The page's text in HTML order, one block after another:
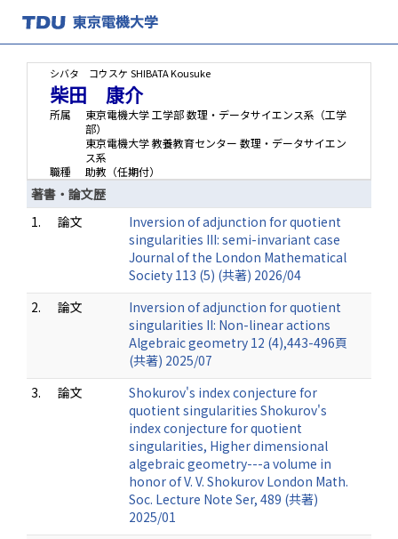
シバタ コウスケ SHIBATA Kousuke
柴田 康介
所属
東京電機大学 工学部 数理・データサイエンス系（工学
部）
東京電機大学 教養教育センター 数理・データサイエン
ス系
職種
助教（任期付）
著書・論文歴
1.
論文
Inversion of adjunction for quotient
singularities III: semi-invariant case
Journal of the London Mathematical
Society 113 (5) (共著) 2026/04
2.
論文
Inversion of adjunction for quotient
singularities II: Non-linear actions
Algebraic geometry 12 (4),443-496頁
(共著) 2025/07
3.
論文
Shokurov's index conjecture for
quotient singularities Shokurov's
index conjecture for quotient
singularities, Higher dimensional
algebraic geometry---a volume in
honor of V. V. Shokurov London Math.
Soc. Lecture Note Ser, 489 (共著)
2025/01